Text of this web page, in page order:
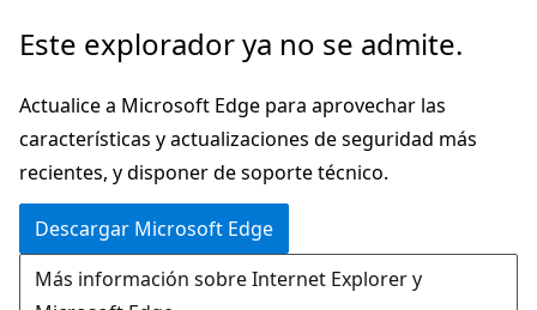
Ir
contenido
principal
Este explorador ya no se admite.
Actualice a Microsoft Edge para aprovechar las
características y actualizaciones de seguridad más
recientes, y disponer de soporte técnico.
Descargar Microsoft Edge
Más información sobre Internet Explorer y